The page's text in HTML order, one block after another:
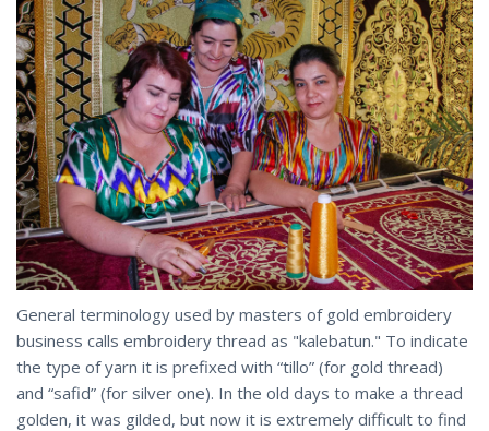
General terminology used by masters of gold embroidery
business calls embroidery thread as "kalebatun." To indicate
the type of yarn it is prefixed with “tillo” (for gold thread)
and “safid” (for silver one). In the old days to make a thread
golden, it was gilded, but now it is extremely difficult to find